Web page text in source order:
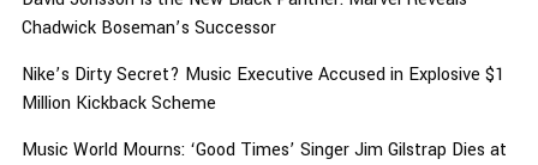
Chadwick Boseman’s Successor
Nike’s Dirty Secret? Music Executive Accused in Explosive $1
Million Kickback Scheme
Music World Mourns: ‘Good Times’ Singer Jim Gilstrap Dies at